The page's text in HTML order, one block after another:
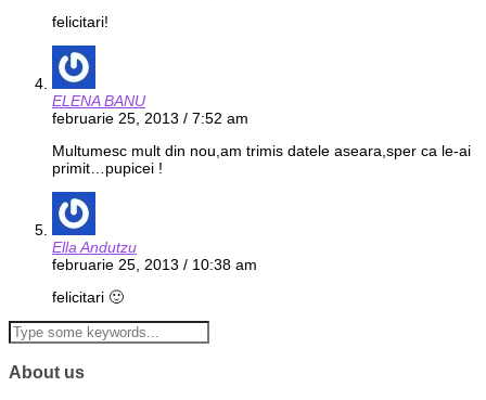
felicitari!
ELENA BANU
februarie 25, 2013 / 7:52 am
Multumesc mult din nou,am trimis datele aseara,sper ca le-ai
primit…pupicei !
Ella Andutzu
februarie 25, 2013 / 10:38 am
felicitari 🙂
About us